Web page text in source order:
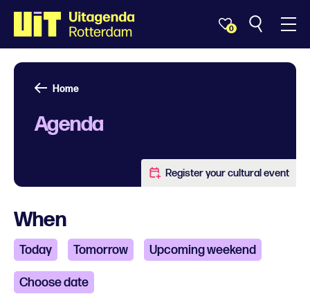
0
Home
Agenda
Register your cultural event
When
Today Tomorrow Upcoming weekend
Choose date